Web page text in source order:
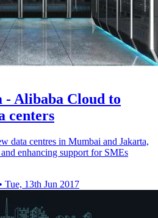
Alibaba Cloud to
centers
data centres in Mumbai and Jakarta,
enhancing support for SMEs
• Tue, 13th Jun 2017